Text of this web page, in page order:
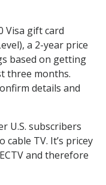
Visa gift card
a 2-year price
based on getting
three months.
details and
U.S. subscribers
cable TV. It’s pricey
and therefore